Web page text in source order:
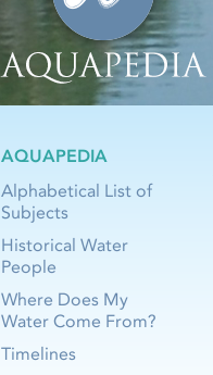
AQUAPEDIA
Alphabetical List of
Subjects
Historical Water
People
Where Does My
Water Come From?
Timelines